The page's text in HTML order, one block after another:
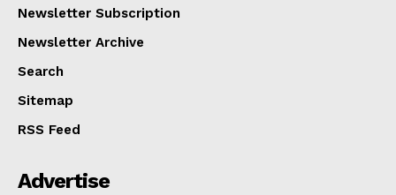
Newsletter Subscription
Newsletter Archive
Search
Sitemap
RSS Feed
Advertise